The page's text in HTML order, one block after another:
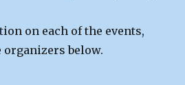
on each of the events,
organizers below.